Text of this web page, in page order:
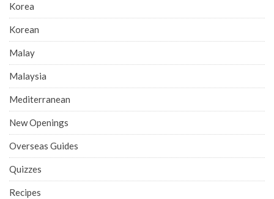
Korea
Korean
Malay
Malaysia
Mediterranean
New Openings
Overseas Guides
Quizzes
Recipes